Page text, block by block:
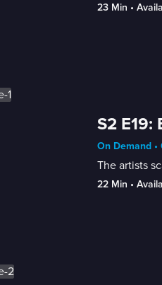
23 Min •
S2 E19:
On Demand
The artists
22 Min •